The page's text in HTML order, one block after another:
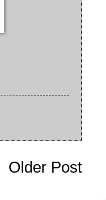
Older Post